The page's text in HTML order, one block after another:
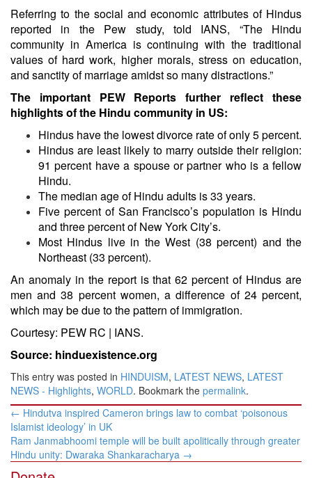
Referring to the social and economic attributes of Hindus
reported in the Pew study, told IANS, “The Hindu
community in America is continuing with the traditional
values of hard work, higher morals, stress on education,
and sanctity of marriage amidst so many distractions.”
The important PEW Reports further reflect these
highlights of the Hindu community in US:
Hindus have the lowest divorce rate of only 5 percent.
Hindus are least likely to marry outside their religion:
91 percent have a spouse or partner who is a fellow
Hindu.
The median age of Hindu adults is 33 years.
Five percent of San Francisco’s population is Hindu
and three percent of New York City’s.
Most Hindus live in the West (38 percent) and the
Northeast (33 percent).
An anomaly in the report is that 62 percent of Hindus are
men and 38 percent women, a difference of 24 percent,
which may be due to the pattern of immigration.
Courtesy: PEW RC | IANS.
Source: hinduexistence.org
This entry was posted in HINDUISM, LATEST NEWS, LATEST
NEWS - Highlights, WORLD. Bookmark the permalink.
Post
navigation
← Hindutva inspired Cameron brings law to combat ‘poisonous
Islamist ideology’ in UK
Ram Janmabhoomi temple will be built apolitically through greater
Hindu unity: Dwaraka Shankaracharya →